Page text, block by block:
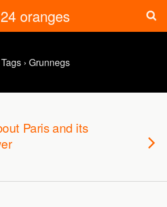
24 oranges
Tags › Grunnegs
Paris and its